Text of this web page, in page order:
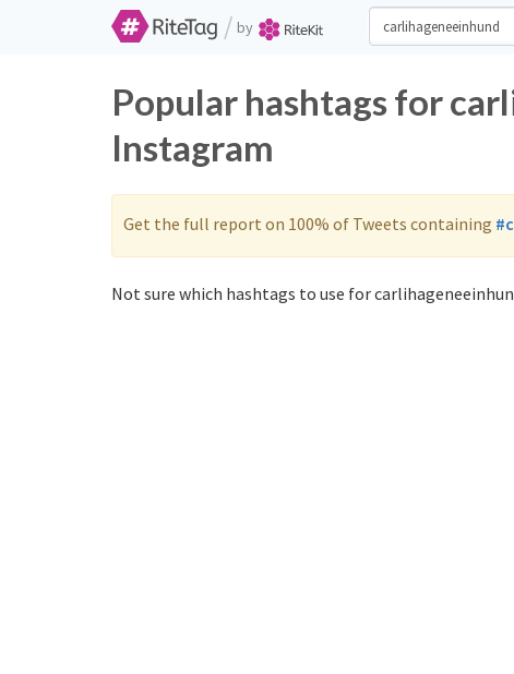
/ by
Popular hashtags for
Instagram
Get the full report on 100% of Tweets containing
Not sure which hashtags to use for